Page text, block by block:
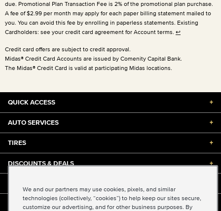
due. Promotional Plan Transaction Fee is 2% of the promotional plan purchase.
A fee of $2.99 per month may apply for each paper billing statement mailed to
you. You can avoid this fee by enrolling in paperless statements. Existing
Cardholders: see your credit card agreement for Account terms. ↩
Credit card offers are subject to credit approval.
Midas® Credit Card Accounts are issued by Comenity Capital Bank.
The Midas® Credit Card is valid at participating Midas locations.
QUICK ACCESS +
AUTO SERVICES +
TIRES +
DISCOUNTS & DEALS +
©2026 Midas International, LLC
We and our partners may use cookies, pixels, and similar
technologies (collectively, “cookies”) to help keep our sites secure,
customize our advertising, and for other business purposes. By